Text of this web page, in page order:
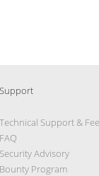
Support
Technical Support &
FAQ
Security Advisory
Bounty Program